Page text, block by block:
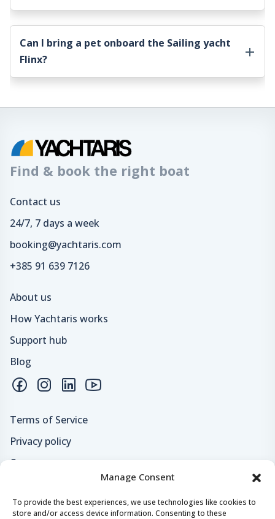
Manage Consent
To provide the best experiences, we use technologies like cookies to
store and/or access device information. Consenting to these
Can I bring a pet onboard the Sailing yacht
Flinx?
Find & book the right boat
Contact us
24/7, 7 days a week
booking@yachtaris.com
+385 91 639 7126
About us
How Yachtaris works
Support hub
Blog
Terms of Service
Privacy policy
Careers